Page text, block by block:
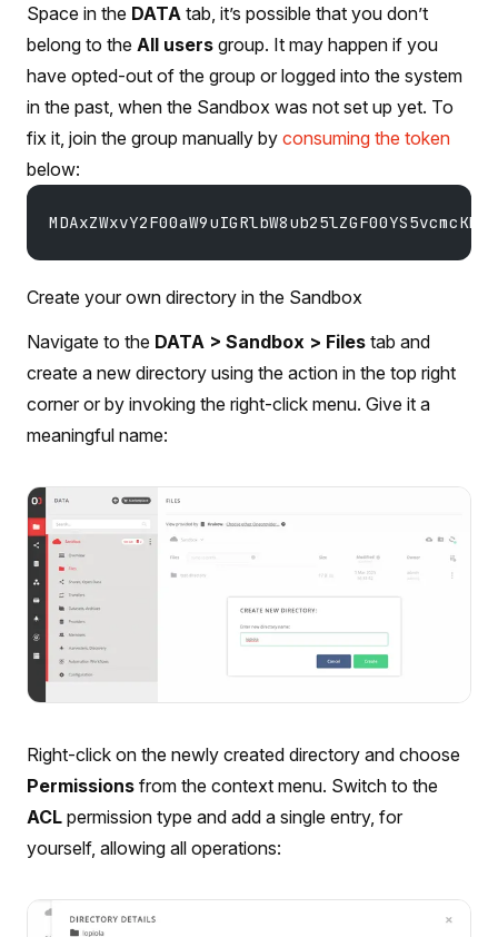
Space in the DATA tab, it’s possible that you don’t
belong to the All users group. It may happen if you
have opted-out of the group or logged into the system
in the past, when the Sandbox was not set up yet. To
fix it, join the group manually by consuming the token
below:
Create your own directory in the Sandbox
Navigate to the DATA > Sandbox > Files tab and
create a new directory using the action in the top right
corner or by invoking the right-click menu. Give it a
meaningful name:
Right-click on the newly created directory and choose
Permissions from the context menu. Switch to the
ACL permission type and add a single entry, for
yourself, allowing all operations: